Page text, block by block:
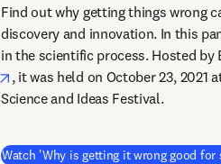
Find out why getting things wrong
discovery and innovation. In this
in the scientific process. Hosted by
opens in new tab/window
, it was held on October 23, 2021
Science and Ideas Festival.
Watch 'Why is getting it wrong good for